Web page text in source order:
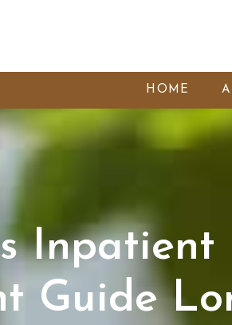
HOME
Guide